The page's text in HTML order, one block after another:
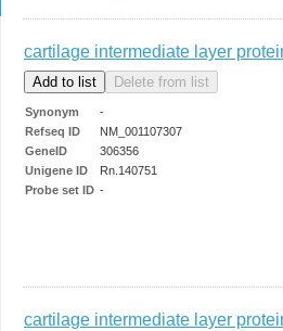
cartilage intermediate layer
Synonym
-
Refseq ID
NM_001107307
GeneID
306356
Unigene ID
Rn.140751
Probe set ID -
cartilage intermediate layer